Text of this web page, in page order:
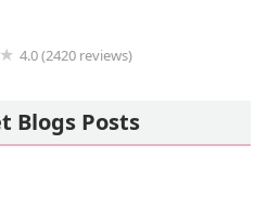
4.0 (2420 reviews)
Blogs Posts